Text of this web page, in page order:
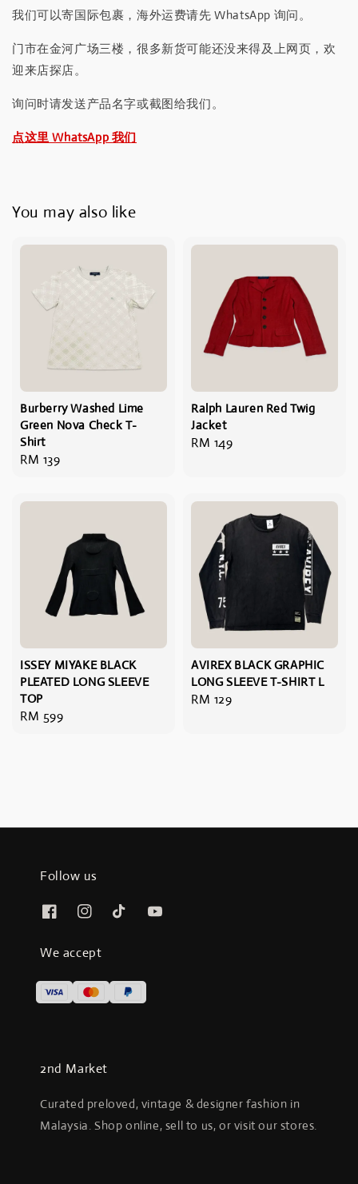
我们可以寄国际包裹，海外运费请先 WhatsApp 询问。
门市在金河广场三楼，很多新货可能还没来得及上网页，欢
迎来店探店。
询问时请发送产品名字或截图给我们。
点这里 WhatsApp 我们
You may also like
Burberry Washed Lime
Green Nova Check T-
Shirt
Regular
RM 139
Ralph Lauren Red Twig
Jacket
Regular
RM 149
ISSEY MIYAKE BLACK
PLEATED LONG SLEEVE
TOP
Regular
RM 599
AVIREX BLACK GRAPHIC
LONG SLEEVE T-SHIRT L
Regular
RM 129
Follow us
We accept
2nd Market
Curated preloved, vintage & designer fashion in
Malaysia. Shop online, sell to us, or visit our stores.